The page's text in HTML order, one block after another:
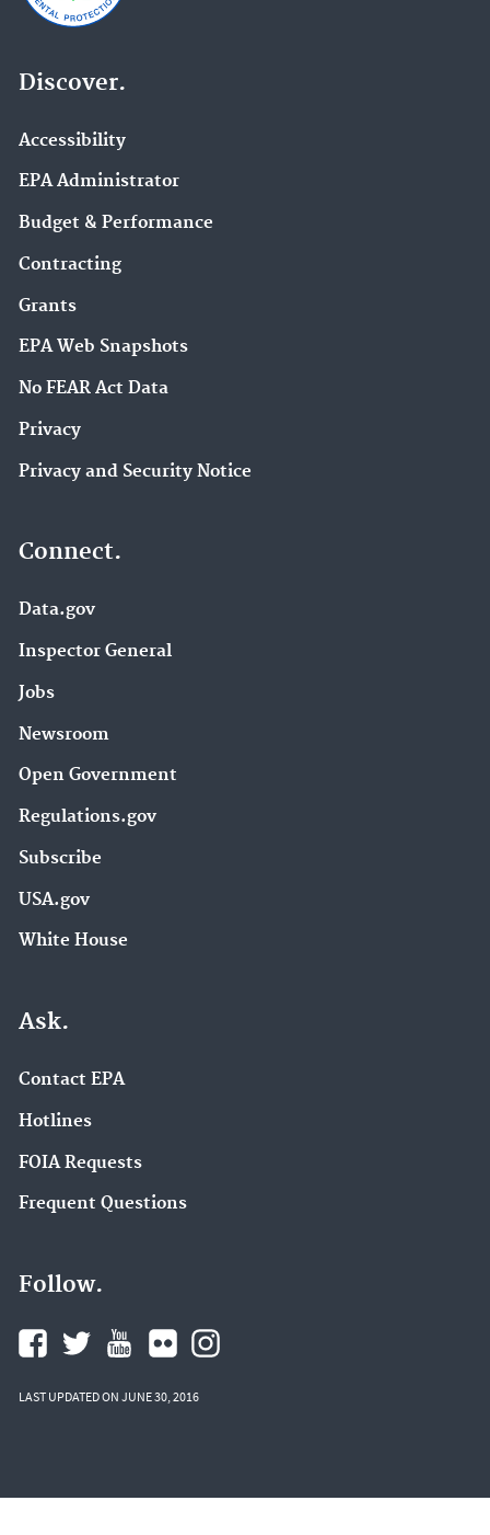
Discover.
Accessibility
EPA Administrator
Budget & Performance
Contracting
Grants
EPA Web Snapshots
No FEAR Act Data
Privacy
Privacy and Security Notice
Connect.
Data.gov
Inspector General
Jobs
Newsroom
Open Government
Regulations.gov
Subscribe
USA.gov
White House
Ask.
Contact EPA
Hotlines
FOIA Requests
Frequent Questions
Follow.
LAST UPDATED ON JUNE 30, 2016